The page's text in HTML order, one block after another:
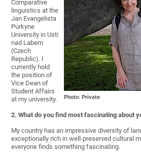
Photo: Private
Comparative
linguistics at the
Jan Evangelista
Purkyne
University in Usti
nad Labem
(Czech
Republic). I
currently hold
the position of
Vice Dean of
Student Affairs
at my university.
2. What do you find most fascinating about
My country has an impressive diversity of
exceptionally rich in well-preserved cultural
everyone finds something fascinating.